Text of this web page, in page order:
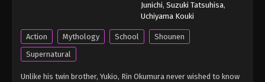
Junichi, Suzuki Tatsuhisa,
Uchiyama Kouki
Action Mythology School
Shounen
Supernatural
Unlike his twin brother, Yukio, Rin Okumura never wished to know